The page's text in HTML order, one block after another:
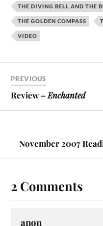
THE DIVING BELL AND THE
THE GOLDEN COMPASS
VIDEO
PREVIOUS
Review –Enchanted
November 2007
2 Comments
anon